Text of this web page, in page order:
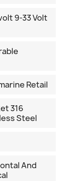
9-33 Volt
Retail
316
Steel
And